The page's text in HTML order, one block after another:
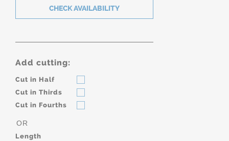
Add cutting:
Cut in Half
Cut in Thirds
Cut in Fourths
OR
Length